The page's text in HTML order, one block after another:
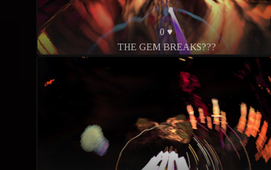
0 ♥
THE GEM BREAKS???